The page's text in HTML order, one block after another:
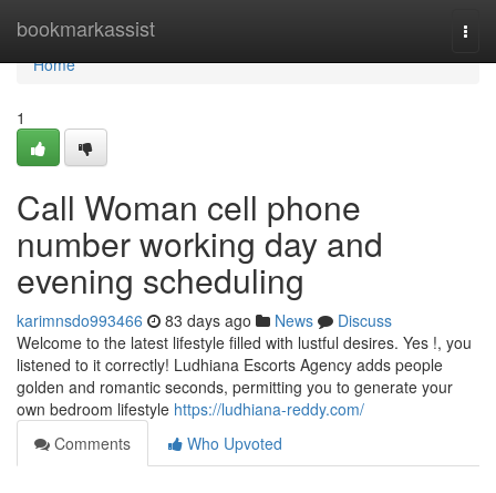
bookmarkassist
Home
Home
1
Call Woman cell phone
number working day and
evening scheduling
karimnsdo993466 83 days ago News
Discuss
Welcome to the latest lifestyle filled with lustful desires. Yes !, you
listened to it correctly! Ludhiana Escorts Agency adds people
golden and romantic seconds, permitting you to generate your
own bedroom lifestyle https://ludhiana-reddy.com/
Comments
Who Upvoted